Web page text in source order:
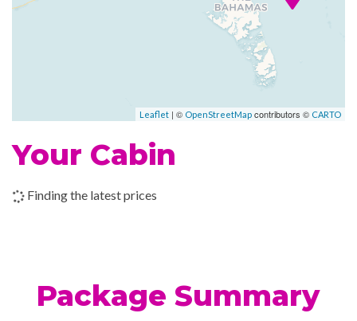
Guest Relations Office
House of Worship
Royal Promenade
Shore Excursion Office
Cantilevered Whirlpool
Day Spa & Fitness Centre
Leaflet | © OpenStreetMap contributors © CARTO
Your Cabin
Finding the latest prices
Package Summary